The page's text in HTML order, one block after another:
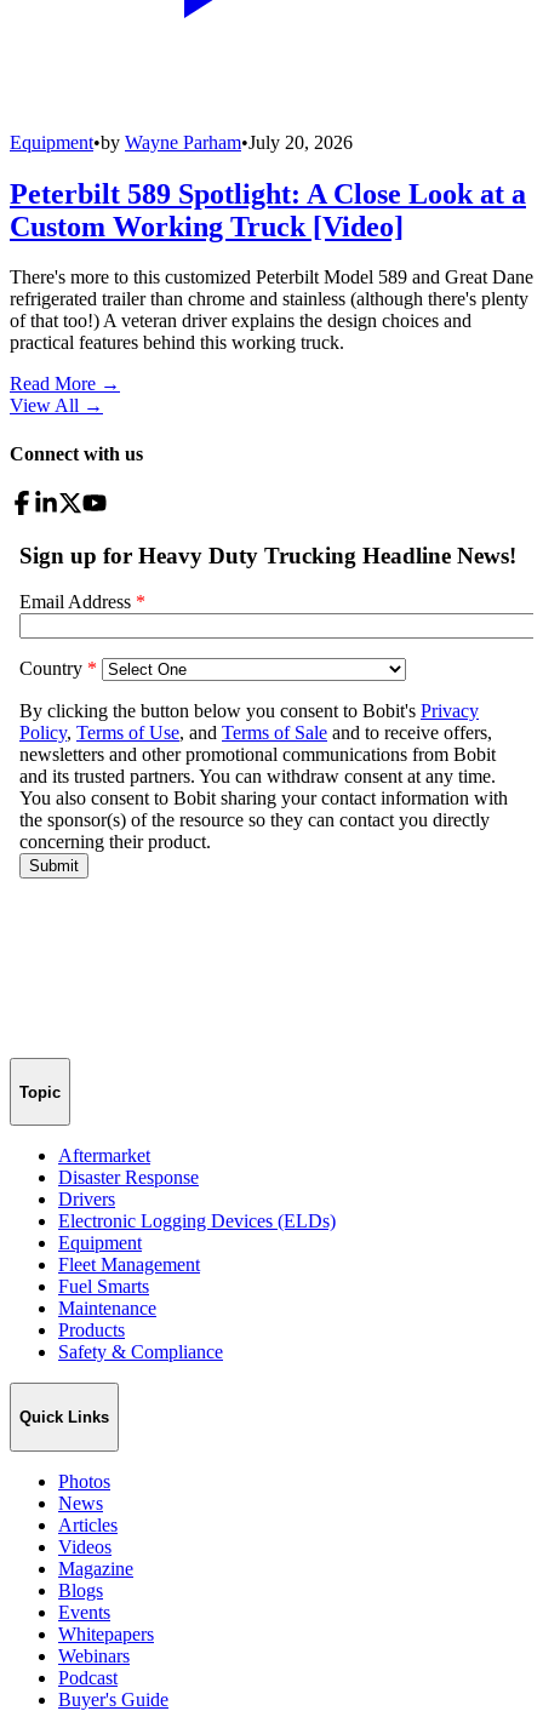
Equipment•by Wayne Parham•July 20, 2026
Peterbilt 589 Spotlight: A Close Look at a
Custom Working Truck [Video]
There's more to this customized Peterbilt Model 589 and Great Dane
refrigerated trailer than chrome and stainless (although there's plenty
of that too!) A veteran driver explains the design choices and
practical features behind this working truck.
Read More →
View All →
Connect with us
Topic
Aftermarket
Disaster Response
Drivers
Electronic Logging Devices (ELDs)
Equipment
Fleet Management
Fuel Smarts
Maintenance
Products
Safety & Compliance
Quick Links
Photos
News
Articles
Videos
Magazine
Blogs
Events
Whitepapers
Webinars
Podcast
Buyer's Guide